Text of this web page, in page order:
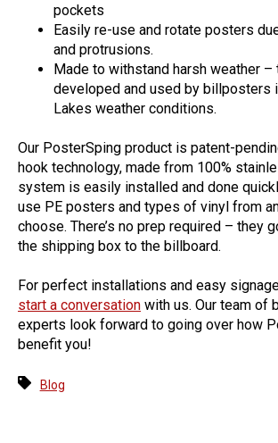
pockets
Easily re-use and rotate posters
and protrusions.
Made to withstand harsh weather
developed and used by billposters
Lakes weather conditions.
Our PosterSping product is patent-
hook technology, made from 100%
system is easily installed and done
use PE posters and types of vinyl from
choose. There’s no prep required – they
the shipping box to the billboard.
For perfect installations and easy
start a conversation with us. Our team of
experts look forward to going over how
benefit you!
Blog